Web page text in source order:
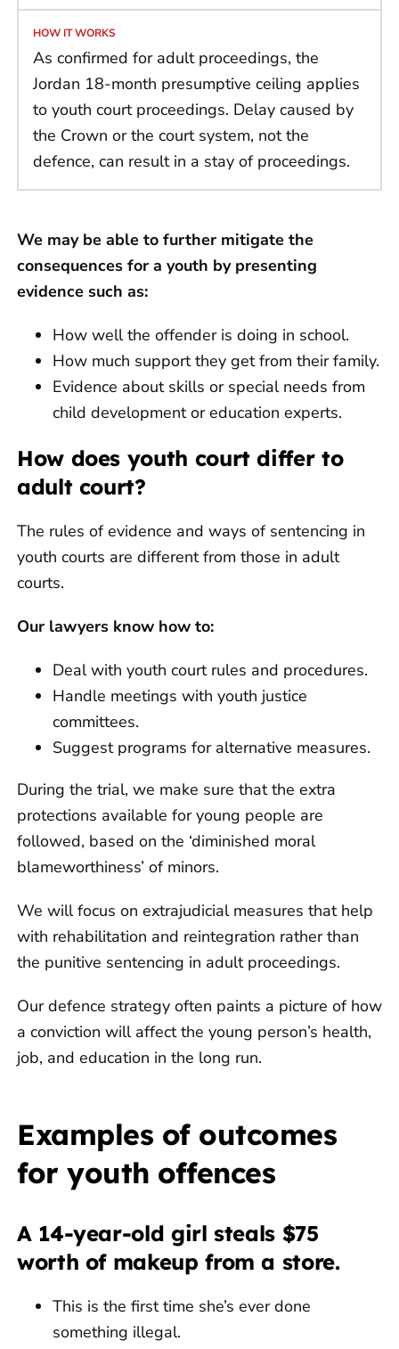
As confirmed for adult proceedings, the
Jordan 18-month presumptive ceiling applies
to youth court proceedings. Delay caused by
the Crown or the court system, not the
defence, can result in a stay of proceedings.
We may be able to further mitigate the
consequences for a youth by presenting
evidence such as:
How well the offender is doing in school.
How much support they get from their family.
Evidence about skills or special needs from
child development or education experts.
How does youth court differ to
adult court?
The rules of evidence and ways of sentencing in
youth courts are different from those in adult
courts.
Our lawyers know how to:
Deal with youth court rules and procedures.
Handle meetings with youth justice
committees.
Suggest programs for alternative measures.
During the trial, we make sure that the extra
protections available for young people are
followed, based on the ‘diminished moral
blameworthiness’ of minors.
We will focus on extrajudicial measures that help
with rehabilitation and reintegration rather than
the punitive sentencing in adult proceedings.
Our defence strategy often paints a picture of how
a conviction will affect the young person’s health,
job, and education in the long run.
Examples of outcomes
for youth offences
A 14-year-old girl steals $75
worth of makeup from a store.
This is the first time she’s ever done
something illegal.